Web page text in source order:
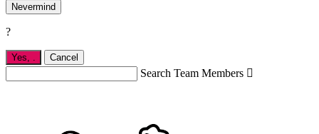
Nevermind
?
Yes, Cancel
Search Team Members 